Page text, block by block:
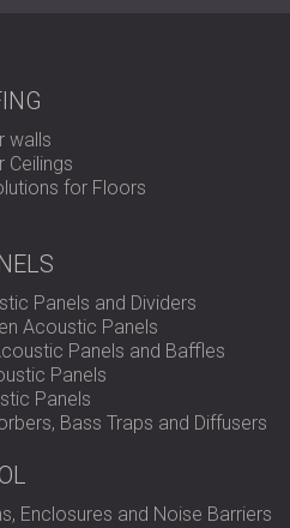
walls
Ceilings
for Floors
Panels and Dividers
Acoustic Panels
Panels and Baffles
Panels
Panels
Bass Traps and Diffusers
Enclosures and Noise Barriers